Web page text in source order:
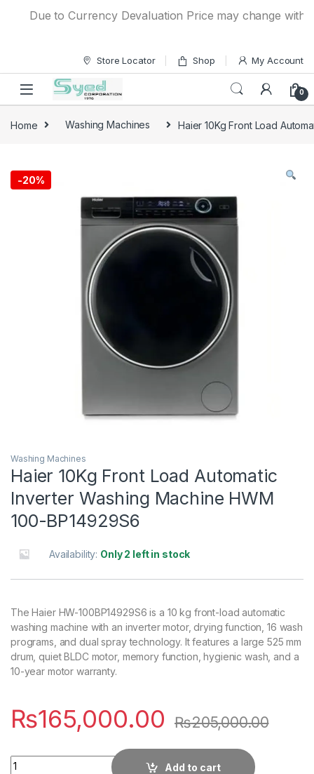
Due to Currency Devaluation Price may change
Store Locator Shop My Account
0
Home Washing Machines Haier 10Kg Front Load
-20%
Washing Machines
Haier 10Kg Front Load Automatic
Inverter Washing Machine HWM
100-BP14929S6
Availability: Only 2 left in stock
The Haier HW-100BP14929S6 is a 10 kg front-load automatic
washing machine with an inverter motor, drying function, 16 wash
programs, and dual spray technology. It features a large 525 mm
drum, quiet BLDC motor, memory function, hygienic wash, and a
10-year motor warranty.
₨165,000.00 ₨205,000.00
Quantity
Add to cart